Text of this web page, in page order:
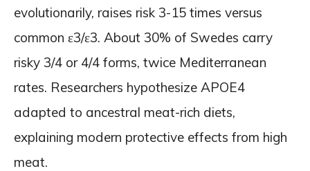
evolutionarily, raises risk 3-15 times versus
common ε3/ε3. About 30% of Swedes carry
risky 3/4 or 4/4 forms, twice Mediterranean
rates. Researchers hypothesize APOE4
adapted to ancestral meat-rich diets,
explaining modern protective effects from high
meat.